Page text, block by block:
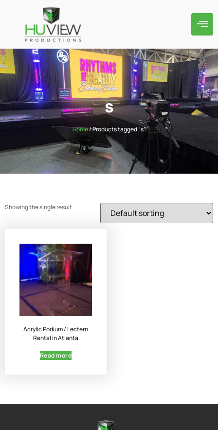
s
Home/ Products tagged “s”
Showing the single result
Acrylic Podium / Lectern
Rental in Atlanta
Read more